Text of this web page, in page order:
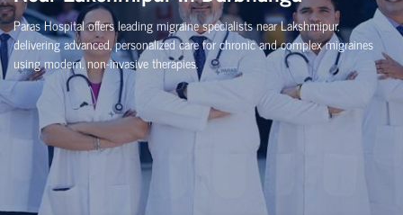
Paras Hospital offers leading migraine specialists near Lakshmipur,
delivering advanced, personalized care for chronic and complex migraines
using modern, non-invasive therapies.